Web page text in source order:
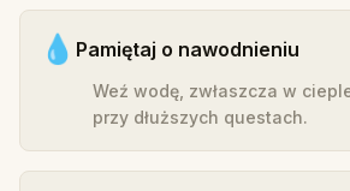
💧 Pamiętaj o nawodnieniu
Weź wodę, zwłaszcza w
przy dłuższych questach.